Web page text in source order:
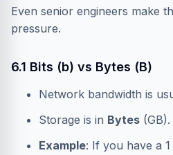
Even senior engineers make
pressure.
6.1 Bits (b) vs Bytes (B)
Network bandwidth is
Storage is in Bytes (GB).
Example: If you have a